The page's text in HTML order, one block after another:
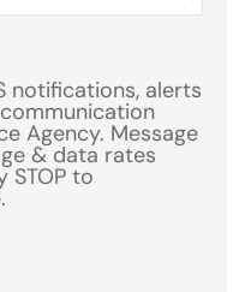
notifications, alerts
Agency. Message
& data rates
STOP to